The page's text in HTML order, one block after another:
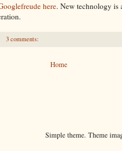
here. New technology is
3 comments:
Home
Simple theme. Theme